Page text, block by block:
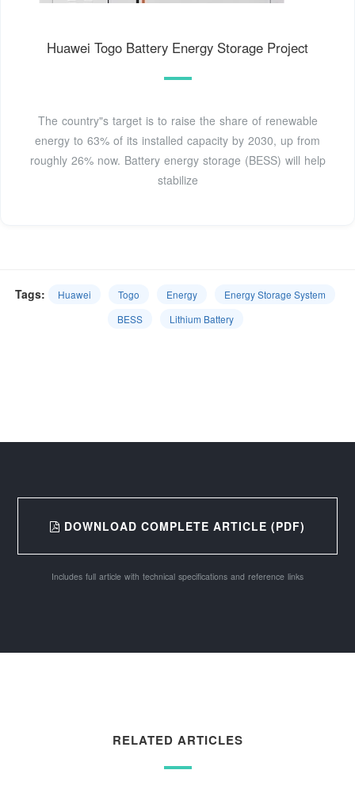
Huawei Togo Battery Energy Storage Project
The country"s target is to raise the share of renewable
energy to 63% of its installed capacity by 2030, up from
roughly 26% now. Battery energy storage (BESS) will help
stabilize
Tags: Huawei Togo Energy
Energy Storage System
BESS
Lithium Battery
DOWNLOAD COMPLETE ARTICLE (PDF)
Includes full article with technical specifications and reference links
RELATED ARTICLES